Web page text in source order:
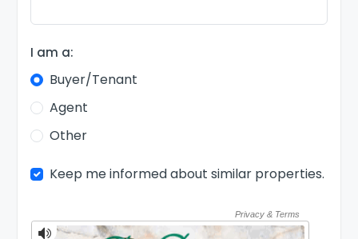
I am a:
Buyer/Tenant
Agent
Other
Keep me informed about similar properties.